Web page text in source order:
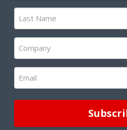
(Required)
Last
Name
(Required)
Company
(Required)
Email
(Required)